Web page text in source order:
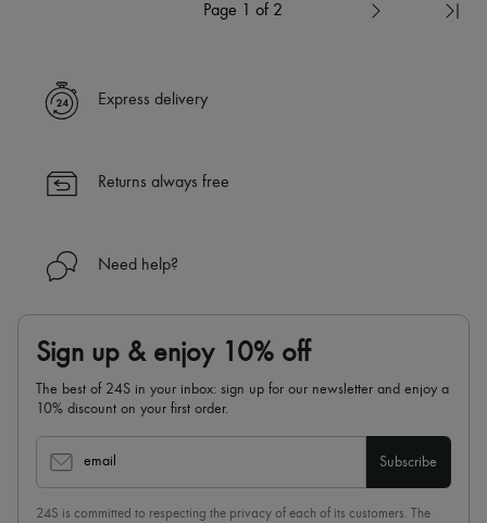
Page 1 of 2
Express delivery
Returns always free
Need help?
Sign up & enjoy 10% off
The best of 24S in your inbox: sign up for our newsletter and enjoy a
10% discount on your first order.
email Subscribe
24S is committed to respecting the privacy of each of its customers. The